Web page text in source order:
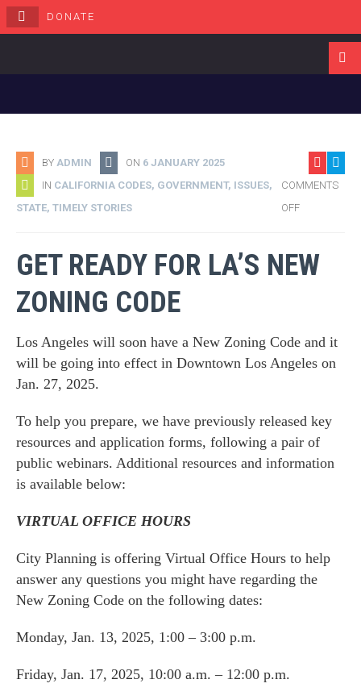
DONATE
BY ADMIN ON 6 JANUARY 2025
IN CALIFORNIA CODES, GOVERNMENT, ISSUES,
STATE, TIMELY STORIES
COMMENTS
OFF
GET READY FOR LA’S NEW
ZONING CODE
Los Angeles will soon have a New Zoning Code and it
will be going into effect in Downtown Los Angeles on
Jan. 27, 2025.
To help you prepare, we have previously released key
resources and application forms, following a pair of
public webinars. Additional resources and information
is available below:
VIRTUAL OFFICE HOURS
City Planning is offering Virtual Office Hours to help
answer any questions you might have regarding the
New Zoning Code on the following dates:
Monday, Jan. 13, 2025, 1:00 – 3:00 p.m.
Friday, Jan. 17, 2025, 10:00 a.m. – 12:00 p.m.